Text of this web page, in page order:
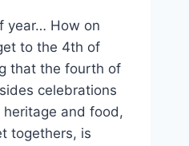
year… How on
to the 4th of
that the fourth of
celebrations
and food,
togethers, is